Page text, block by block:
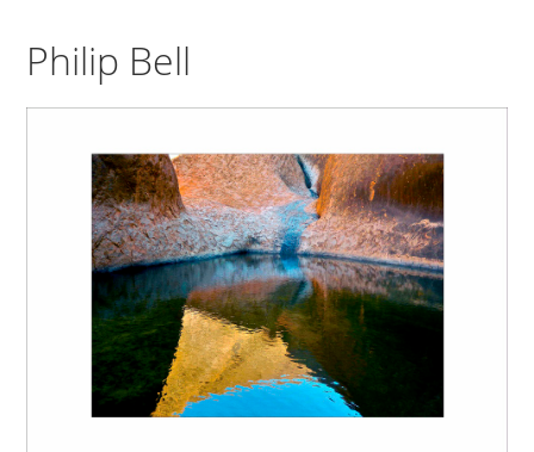
Philip Bell